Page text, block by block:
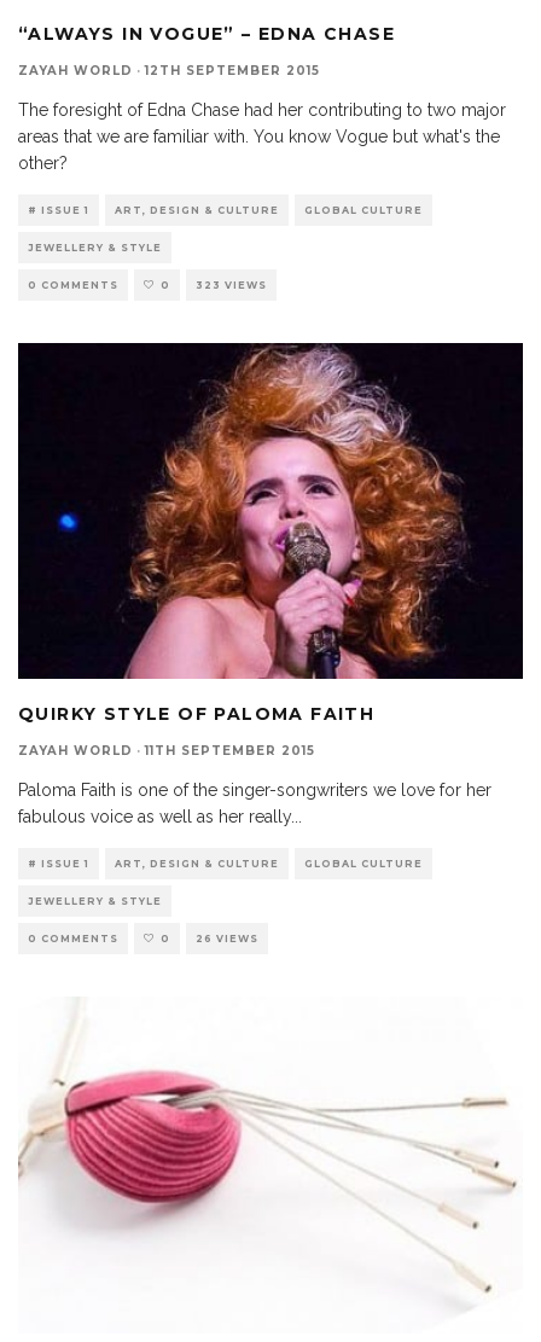
“ALWAYS IN VOGUE” – EDNA CHASE
ZAYAH WORLD · 12TH SEPTEMBER 2015
The foresight of Edna Chase had her contributing to two major
areas that we are familiar with. You know Vogue but what's the
other?
# ISSUE 1 ART, DESIGN & CULTURE GLOBAL CULTURE
JEWELLERY & STYLE
0 COMMENTS 0 323 VIEWS
QUIRKY STYLE OF PALOMA FAITH
ZAYAH WORLD · 11TH SEPTEMBER 2015
Paloma Faith is one of the singer-songwriters we love for her
fabulous voice as well as her really...
# ISSUE 1 ART, DESIGN & CULTURE GLOBAL CULTURE
JEWELLERY & STYLE
0 COMMENTS 0 26 VIEWS